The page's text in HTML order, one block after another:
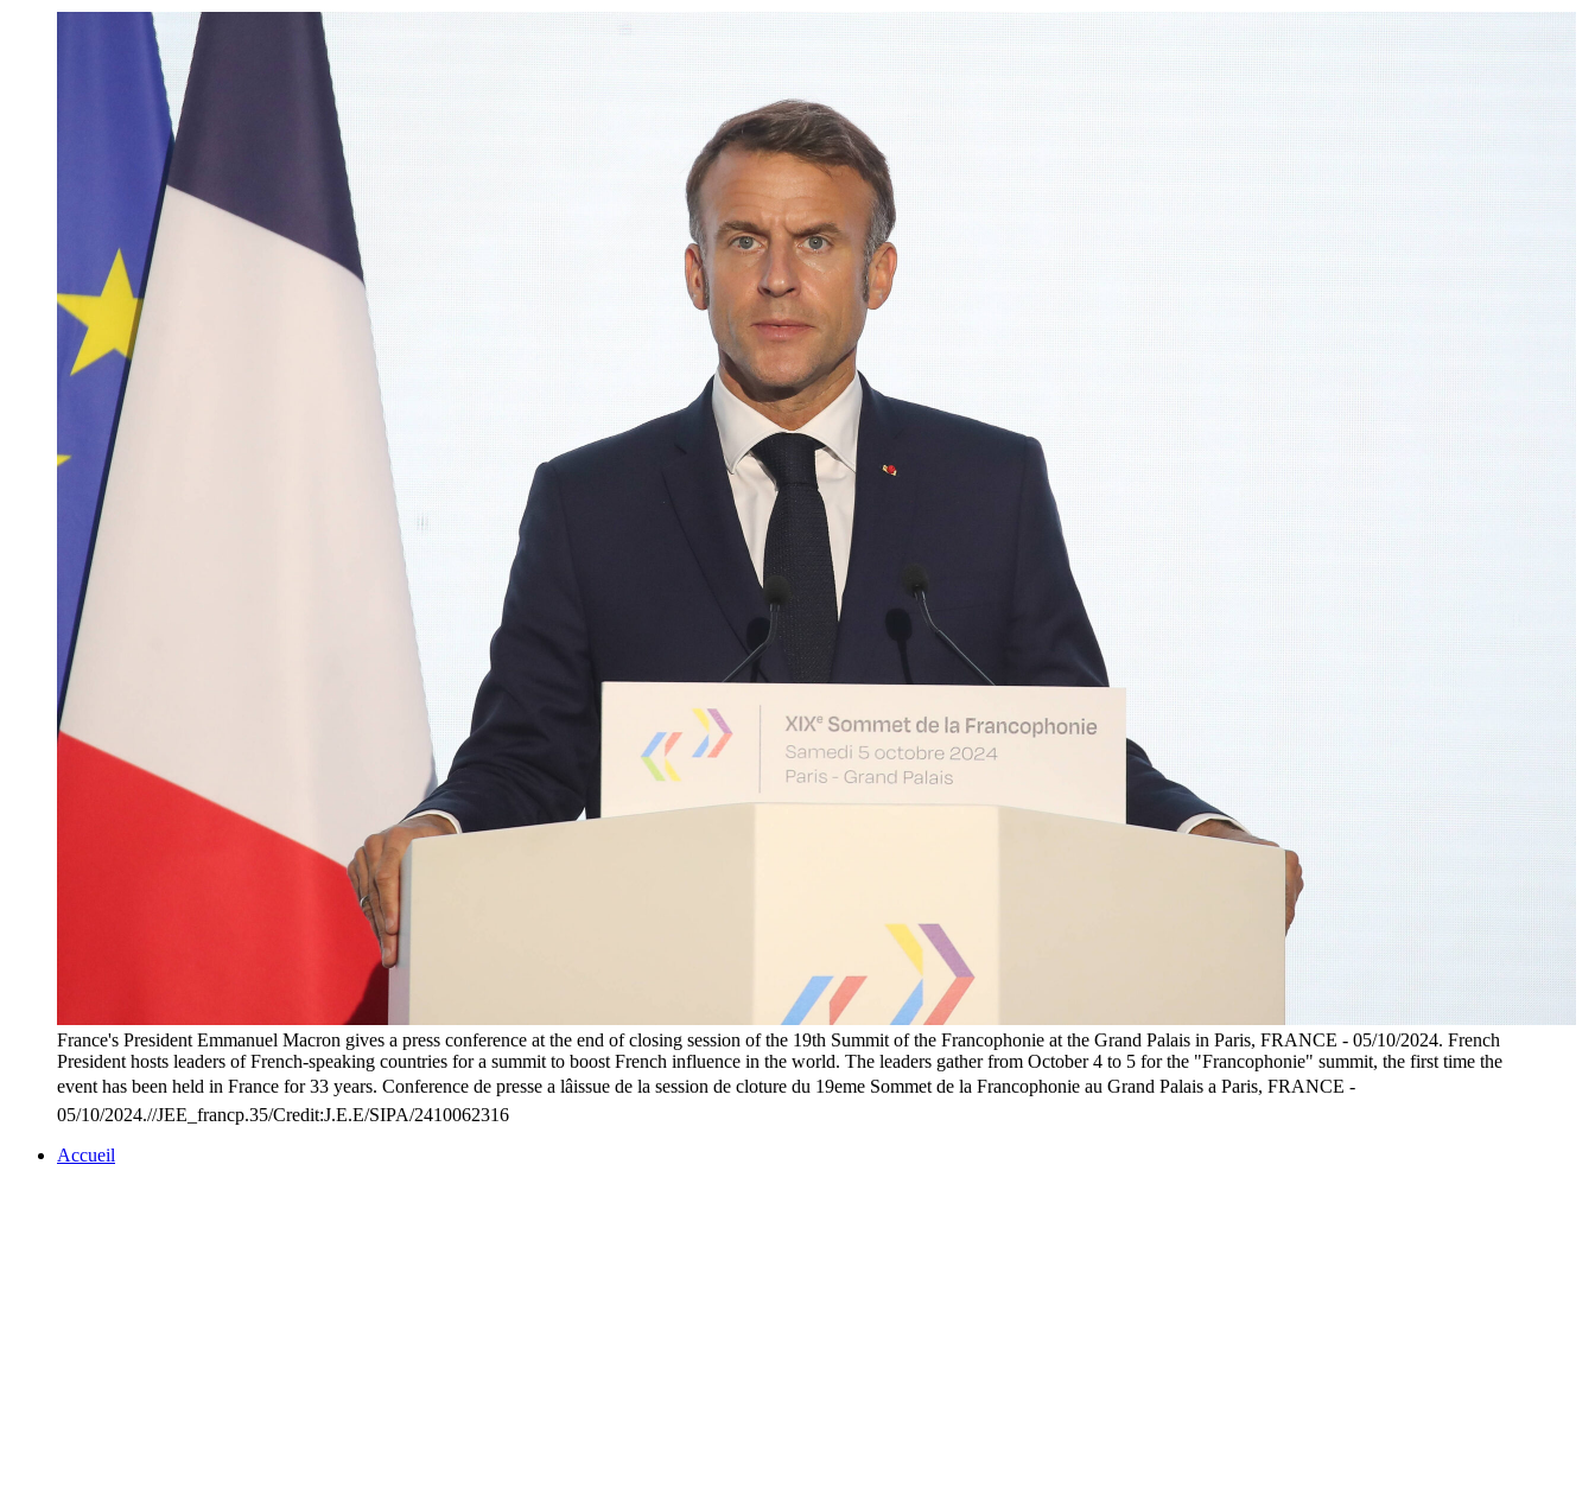
France's President Emmanuel Macron gives a press conference at the end of closing session of the 19th Summit of the Francophonie at the Grand Palais in Paris, FRANCE - 05/10/2024. French
President hosts leaders of French-speaking countries for a summit to boost French influence in the world. The leaders gather from October 4 to 5 for the "Francophonie" summit, the first time the
event has been held in France for 33 years. Conference de presse a lâissue de la session de cloture du 19eme Sommet de la Francophonie au Grand Palais a Paris, FRANCE -
05/10/2024.//JEE_francp.35/Credit:J.E.E/SIPA/2410062316
Accueil